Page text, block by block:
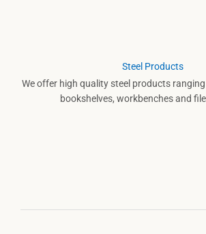
Steel Products
We offer high quality steel products
bookshelves, workbenches and